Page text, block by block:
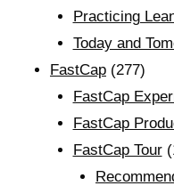
Practicing
Today and
FastCap (277)
FastCap
FastCap
FastCap Tour